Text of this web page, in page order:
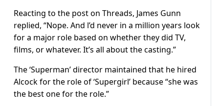
Reacting to the post on Threads, James Gunn
replied, “Nope. And l’d never in a million years look
for a major role based on whether they did TV,
films, or whatever. It’s all about the casting.”
The ‘Superman’ director maintained that he hired
Alcock for the role of ‘Supergirl’ because “she was
the best one for the role.”